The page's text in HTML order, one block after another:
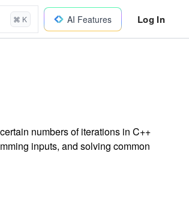
⌘ K AI Features Log In
numbers of iterations in C++
inputs, and solving common